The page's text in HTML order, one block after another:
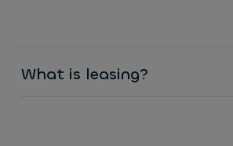
What is leasing?